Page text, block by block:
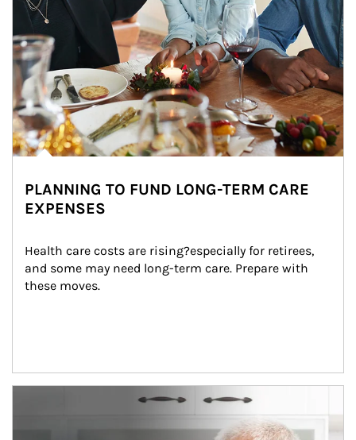
PLANNING TO FUND LONG-TERM CARE
EXPENSES
Health care costs are rising?especially for retirees,
and some may need long-term care. Prepare with
these moves.
man and women in kitchen eating